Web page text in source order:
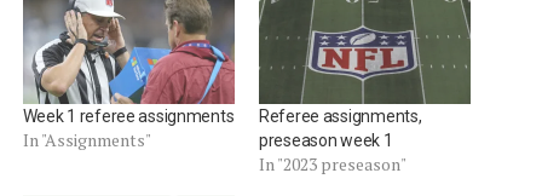
Week 1 referee assignments
In "Assignments"
Referee assignments,
preseason week 1
In "2023 preseason"